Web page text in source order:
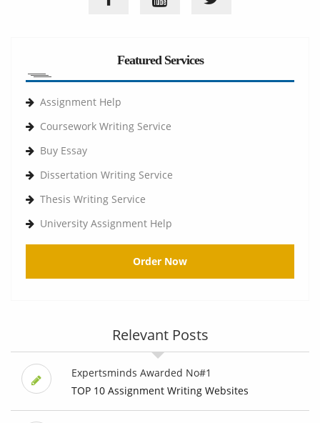
Featured Services
Assignment Help
Coursework Writing Service
Buy Essay
Dissertation Writing Service
Thesis Writing Service
University Assignment Help
Order Now
Relevant Posts
Expertsminds Awarded No#1
TOP 10 Assignment Writing Websites